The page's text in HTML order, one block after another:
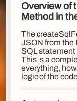
Overview of
Method in
The
JSON from the
SQL statement
This is a
everything,
logic of the